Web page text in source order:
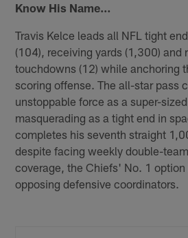
Know His Name…
Travis Kelce leads all NFL tight
(104), receiving yards (1,300) and
touchdowns (12) while anchoring
scoring offense. The all-star pass
unstoppable force as a super-
masquerading as a tight end in
completes his seventh straight
despite facing weekly double-
coverage, the Chiefs' No. 1
opposing defensive coordinators.